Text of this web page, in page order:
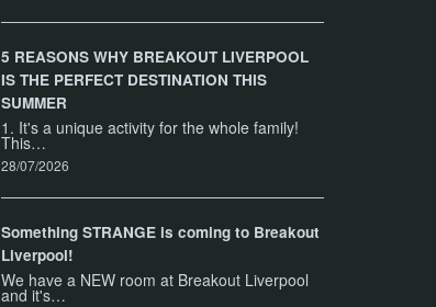
5 REASONS WHY BREAKOUT LIVERPOOL
IS THE PERFECT DESTINATION THIS
SUMMER
1. It's a unique activity for the whole family!
This…
28/07/2026
Something STRANGE is coming to Breakout
Liverpool!
We have a NEW room at Breakout Liverpool
and it's…